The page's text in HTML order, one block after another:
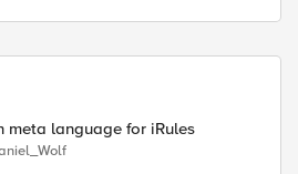
meta language for iRules